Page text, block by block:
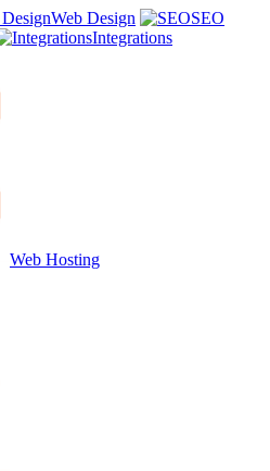
Web Design
SEO
Integrations
Web Hosting